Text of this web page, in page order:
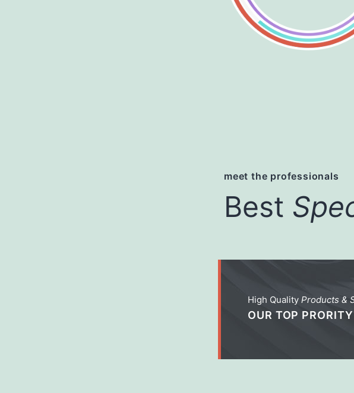
meet the professionals
Best
High Quality Products &
OUR TOP PRORITY